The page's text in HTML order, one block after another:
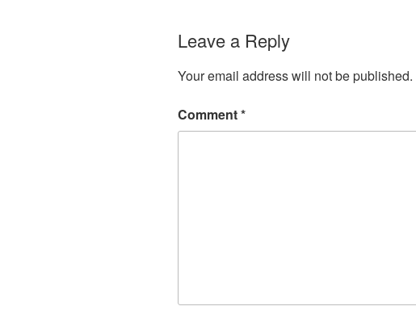
Leave a Reply
Your email address will not be published.
Comment*